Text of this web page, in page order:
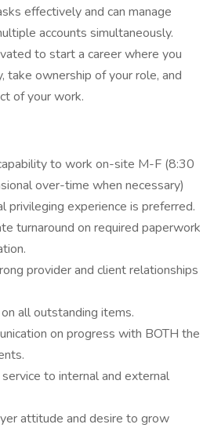
effectively and can manage
accounts simultaneously.
to start a career where you
take ownership of your role, and
of your work.
to work on-site M-F (8:30
over-time when necessary)
privileging experience is preferred.
turnaround on required paperwork
provider and client relationships
all outstanding items.
on progress with BOTH the
to internal and external
attitude and desire to grow